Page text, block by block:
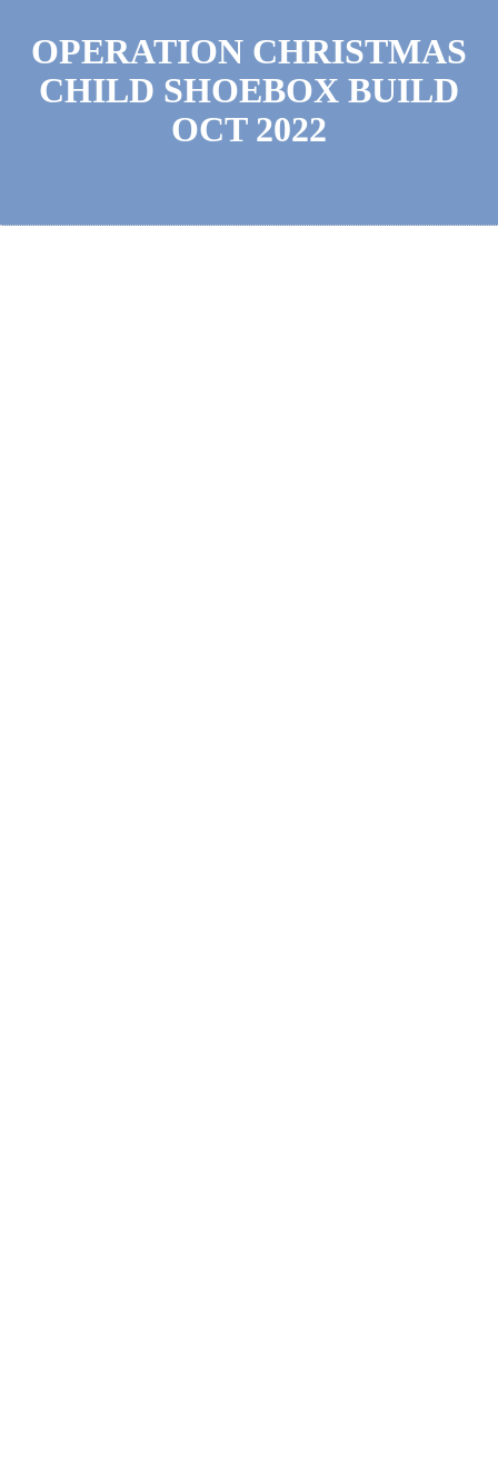
OPERATION CHRISTMAS
CHILD SHOEBOX BUILD
OCT 2022